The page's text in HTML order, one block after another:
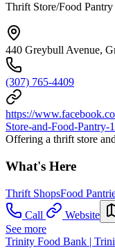
Thrift Store/Food Pantry
440 Greybull Avenue,
(307) 765-4409
https://
Store-and-Food-Pantry-
Offering a thrift store
What's Here
Thrift ShopsFood
Call
Website
See more
Trinity Food Bank |